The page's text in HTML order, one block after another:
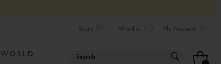
Store Wishlist My Account